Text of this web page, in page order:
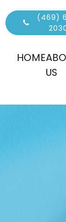
(469)
HOME
US